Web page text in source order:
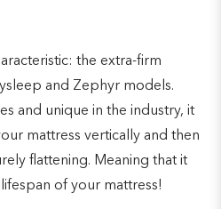
the extra-firm
and Zephyr models.
and unique in the industry, it
mattress vertically and then
flattening. Meaning that it
of your mattress!